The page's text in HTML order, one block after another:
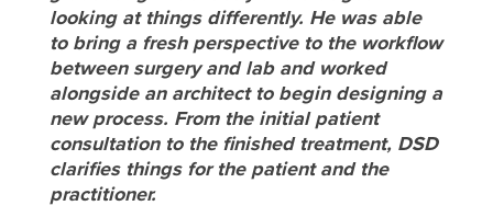
looking at things differently. He was able
to bring a fresh perspective to the workflow
between surgery and lab and worked
alongside an architect to begin designing a
new process. From the initial patient
consultation to the finished treatment, DSD
clarifies things for the patient and the
practitioner.